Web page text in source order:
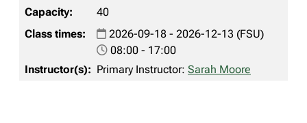
40
2026-09-18 - 2026-12-13 (FSU)
08:00 - 17:00
Primary Instructor: Sarah Moore